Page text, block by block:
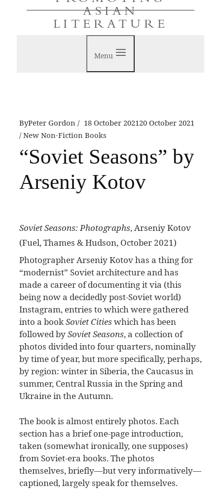
ASIAN
LITERATURE
Menu
ByPeter Gordon 18 October 202120 October 2021
New Non-Fiction Books
“Soviet Seasons” by
Arseniy Kotov
Soviet Seasons: Photographs, Arseniy Kotov
(Fuel, Thames & Hudson, October 2021)
Photographer Arseniy Kotov has a thing for
“modernist” Soviet architecture and has
made a career of documenting it via (this
being now a decidedly post-Soviet world)
Instagram, entries to which were gathered
into a bookSoviet Citieswhich has been
followed bySoviet Seasons, a collection of
photos divided into four quarters, nominally
by time of year, but more specifically, perhaps,
by region: winter in Siberia, the Caucasus in
summer, Central Russia in the Spring and
Ukraine in the Autumn.
The book is almost entirely photos. Each
section has a brief one-page introduction,
taken (somewhat ironically, one supposes)
from Soviet-era books. The photos
themselves, briefly—but very informatively—
captioned, largely speak for themselves.